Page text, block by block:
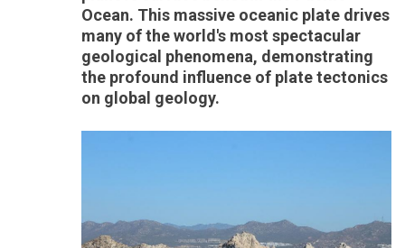
Ocean. This massive oceanic plate drives
many of the world's most spectacular
geological phenomena, demonstrating
the profound influence of plate tectonics
on global geology.